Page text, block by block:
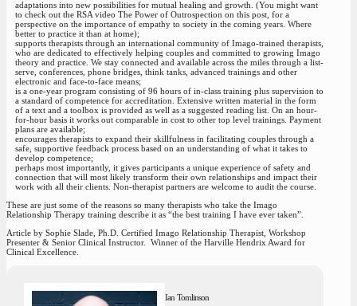
adaptations into new possibilities for mutual healing and growth. (You might want
to check out the RSA video The Power of Outrospection on this post, for a
perspective on the importance of empathy to society in the coming years. Where
better to practice it than at home);
supports therapists through an international community of Imago-trained therapists,
who are dedicated to effectively helping couples and committed to growing Imago
theory and practice. We stay connected and available across the miles through a list-
serve, conferences, phone bridges, think tanks, advanced trainings and other
electronic and face-to-face means;
is a one-year program consisting of 96 hours of in-class training plus supervision to
a standard of competence for accreditation. Extensive written material in the form
of a text and a toolbox is provided as well as a suggested reading list. On an hour-
for-hour basis it works out comparable in cost to other top level trainings. Payment
plans are available;
encourages therapists to expand their skillfulness in facilitating couples through a
safe, supportive feedback process based on an understanding of what it takes to
develop competence;
perhaps most importantly, it gives participants a unique experience of safety and
connection that will most likely transform their own relationships and impact their
work with all their clients. Non-therapist partners are welcome to audit the course.
These are just some of the reasons so many therapists who take the Imago
Relationship Therapy training describe it as “the best training I have ever taken”.
Article by Sophie Slade, Ph.D. Certified Imago Relationship Therapist , Workshop
Presenter & Senior Clinical Instructor. Winner of the Harville Hendrix Award for
Clinical Excellence.
Ian Tomlinson